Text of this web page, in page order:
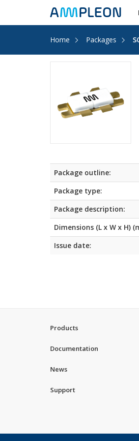
Home Packages
Package outline:
Package type:
Package description:
Dimensions (L x W x H)
Issue date:
Products
Documentation
News
Support